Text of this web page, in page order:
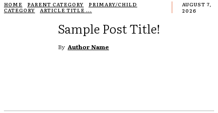
HOME PARENT CATEGORY
PRIMARY/CHILD
CATEGORY
ARTICLE TITLE ...
AUGUST 7,
2026
Sample Post Title!
By Author Name